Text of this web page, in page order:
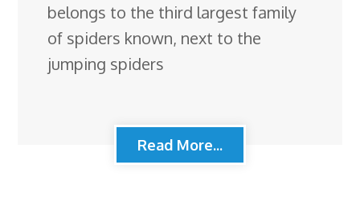
belongs to the third largest family
of spiders known, next to the
jumping spiders
Read More...